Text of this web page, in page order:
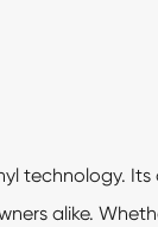
technology. Its
alike.